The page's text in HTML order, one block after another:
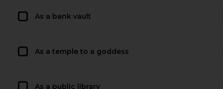
As a bank vault
As a temple to a goddess
As a public library